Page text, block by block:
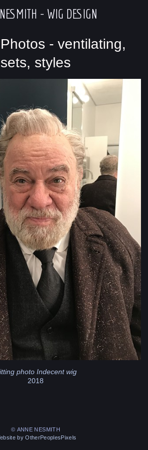
- WIG DESIGN
- ventilating,
sets, styles
photo Indecent wig
2018
© ANNE NESMITH
by OtherPeoplesPixels